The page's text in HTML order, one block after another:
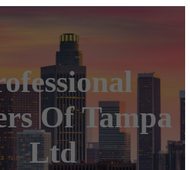
Of Tampa
Ltd